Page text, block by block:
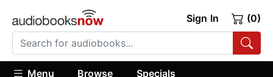
Sign In (0)
Menu Browse Specials